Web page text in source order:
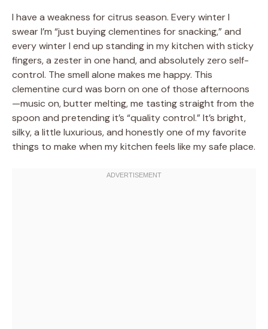
I have a weakness for citrus season. Every winter I
swear I’m “just buying clementines for snacking,” and
every winter I end up standing in my kitchen with sticky
fingers, a zester in one hand, and absolutely zero self-
control. The smell alone makes me happy. This
clementine curd was born on one of those afternoons
—music on, butter melting, me tasting straight from the
spoon and pretending it’s “quality control.” It’s bright,
silky, a little luxurious, and honestly one of my favorite
things to make when my kitchen feels like my safe place.